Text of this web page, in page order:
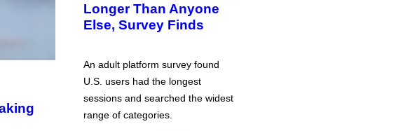
Longer Than Anyone
Else, Survey Finds
An adult platform survey found
U.S. users had the longest
sessions and searched the widest
range of categories.